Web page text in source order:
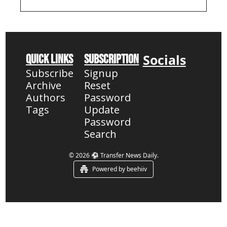
Camavinga, plus
Quick Links
Subscribe
Archive
Authors
Tags
Subscription
Signup
Reset
Password
Update
Password
Search
Socials
© 2026 ⚽ Transfer News Daily.
Powered by beehiiv